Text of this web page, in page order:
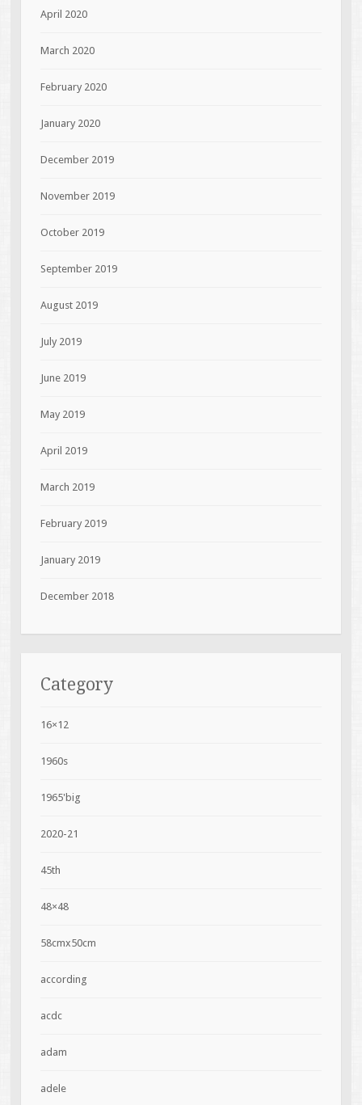
April 2020
March 2020
February 2020
January 2020
December 2019
November 2019
October 2019
September 2019
August 2019
July 2019
June 2019
May 2019
April 2019
March 2019
February 2019
January 2019
December 2018
Category
16×12
1960s
1965'big
2020-21
45th
48×48
58cmx50cm
according
acdc
adam
adele